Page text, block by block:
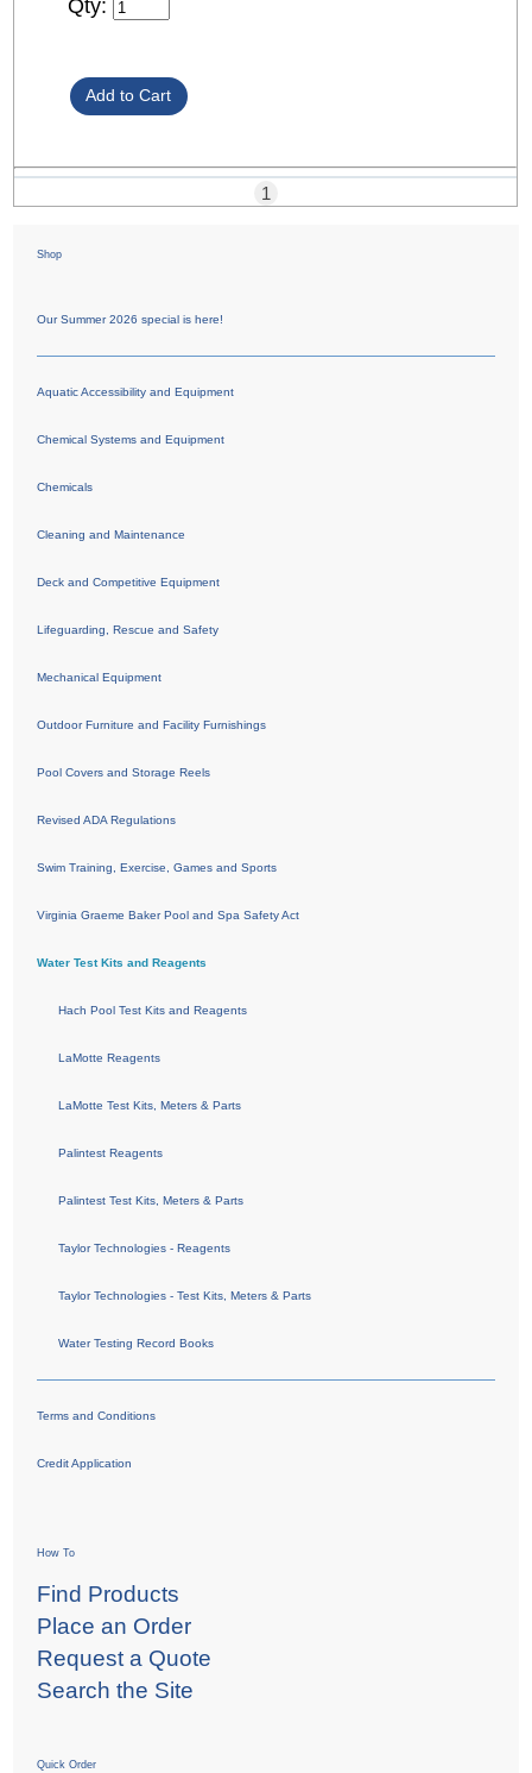
Qty:
1
Shop
Our Summer 2026 special is here!
Aquatic Accessibility and Equipment
Chemical Systems and Equipment
Chemicals
Cleaning and Maintenance
Deck and Competitive Equipment
Lifeguarding, Rescue and Safety
Mechanical Equipment
Outdoor Furniture and Facility Furnishings
Pool Covers and Storage Reels
Revised ADA Regulations
Swim Training, Exercise, Games and Sports
Virginia Graeme Baker Pool and Spa Safety Act
Water Test Kits and Reagents
Hach Pool Test Kits and Reagents
LaMotte Reagents
LaMotte Test Kits, Meters & Parts
Palintest Reagents
Palintest Test Kits, Meters & Parts
Taylor Technologies - Reagents
Taylor Technologies - Test Kits, Meters & Parts
Water Testing Record Books
Terms and Conditions
Credit Application
How To
Find Products
Place an Order
Request a Quote
Search the Site
Quick Order